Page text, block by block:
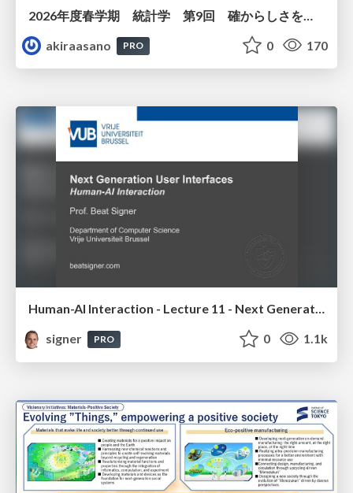
akiraasano
PRO 0 170
Human-AI Interaction - Lecture 11 - Next Generation User Interfaces (4018166FNR)
signer
PRO 0 1.1k